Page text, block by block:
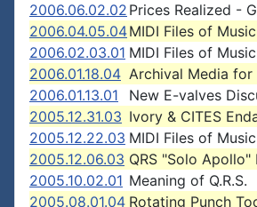
2006.06.02.02 Prices Realized -
2006.04.05.04MIDI Files of
2006.02.03.01 MIDI Files of
2006.01.18.04 Archival Media
2006.01.13.01
New E-valves
2005.12.31.03 Ivory & CITES
2005.12.22.03 MIDI Files of
2005.12.06.03 QRS "Solo
2005.10.02.01 Meaning of Q.R.S.
2005.08.01.04 Rotating Punch